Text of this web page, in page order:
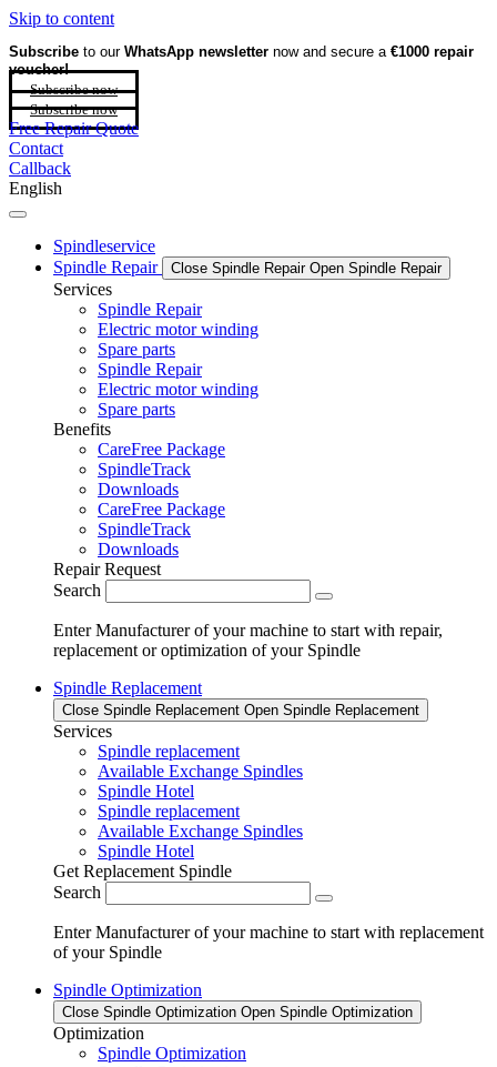
Skip to content
Subscribe to our WhatsApp newsletter now and secure a €1000 repair
voucher!
Subscribe now
Subscribe now
Free Repair Quote
Contact
Callback
English
Spindleservice
Spindle Repair
Close Spindle Repair Open Spindle Repair
Services
Spindle Repair
Electric motor winding
Spare parts
Spindle Repair
Electric motor winding
Spare parts
Benefits
CareFree Package
SpindleTrack
Downloads
CareFree Package
SpindleTrack
Downloads
Repair Request
Search
Enter Manufacturer of your machine to start with repair,
replacement or optimization of your Spindle
Spindle Replacement
Close Spindle Replacement Open Spindle Replacement
Services
Spindle replacement
Available Exchange Spindles
Spindle Hotel
Spindle replacement
Available Exchange Spindles
Spindle Hotel
Get Replacement Spindle
Search
Enter Manufacturer of your machine to start with replacement
of your Spindle
Spindle Optimization
Close Spindle Optimization Open Spindle Optimization
Optimization
Spindle Optimization